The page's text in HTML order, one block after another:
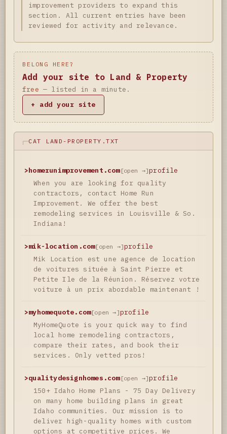
improvement providers to expand this
section. All current entries have been
reviewed for activity and relevance.
BELONG HERE?
Add your site to Land & Property
free — listed in a minute.
+ add your site
CAT LAND-PROPERTY.TXT
>homerunimprovement.com[open →]profile
When you are looking for quality
contractors, contact Home Run
Improvement. We offer the best
remodeling services in Louisville & So.
Indiana!
>mik-location.com[open →]profile
Mik Location est une agence de location
de voitures située à Saint Pierre et
Petite Ile de la Réunion. Réservez votre
voiture à un prix abordable maintenant !
>myhomequote.com[open →]profile
MyHomeQuote is your quick way to find
local home remodeling contractors,
compare their rates, and book their
services. Only vetted pros!
>qualitydesignhomes.com[open →]profile
150+ Idaho Home Plans - 75 Day Delivery
on many home building plans in great
Idaho communities. Our mission is to
deliver high-quality homes with custom
options at competitive prices. We